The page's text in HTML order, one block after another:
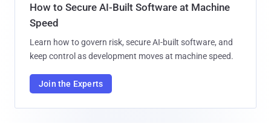
How to Secure AI-Built Software at Machine
Speed
Learn how to govern risk, secure AI-built software, and
keep control as development moves at machine speed.
Join the Experts